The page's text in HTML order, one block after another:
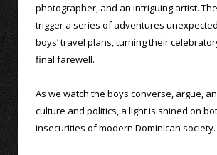
photographer, and an intriguing artist.
trigger a series of adventures
boys’ travel plans, turning their
final farewell.
As we watch the boys converse, argue,
culture and politics, a light is shined on
insecurities of modern Dominican society.